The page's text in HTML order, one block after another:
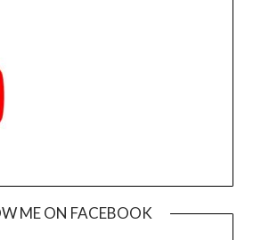
ME ON FACEBOOK